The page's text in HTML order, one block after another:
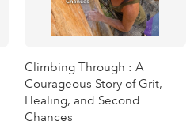
Climbing Through : A
Courageous Story of Grit,
Healing, and Second
Chances